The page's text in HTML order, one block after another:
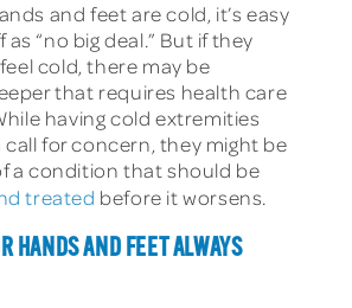
and feet are cold, it’s easy
“no big deal.” But if they
cold, there may be
that requires health care
having cold extremities
call for concern, they might be
a condition that should be
treated before it worsens.
HANDS AND FEET ALWAYS